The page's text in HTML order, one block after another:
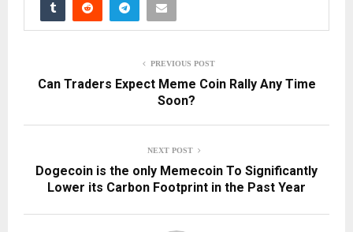
PREVIOUS POST
Can Traders Expect Meme Coin Rally Any Time
Soon?
NEXT POST
Dogecoin is the only Memecoin To Significantly
Lower its Carbon Footprint in the Past Year